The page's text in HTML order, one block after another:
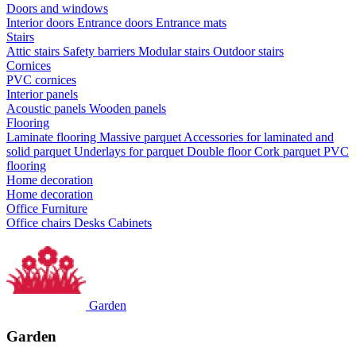
Doors and windows
Interior doors Entrance doors Entrance mats
Stairs
Attic stairs Safety barriers Modular stairs Outdoor stairs
Cornices
PVC cornices
Interior panels
Acoustic panels Wooden panels
Flooring
Laminate flooring Massive parquet Accessories for laminated and
solid parquet Underlays for parquet Double floorCork parquet PVC
flooring
Home decoration
Home decoration
Office Furniture
Office chairs Desks Cabinets
Garden
Garden